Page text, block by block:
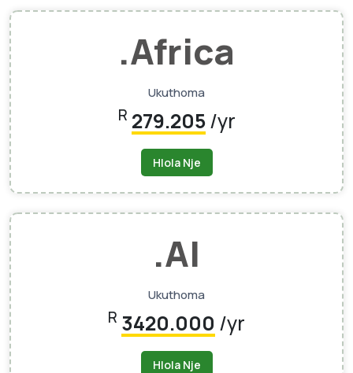
.africa
Ukuthoma
R 279.205/yr
Hlola Nje
.AI
Ukuthoma
R 3420.000 /yr
Hlola Nje